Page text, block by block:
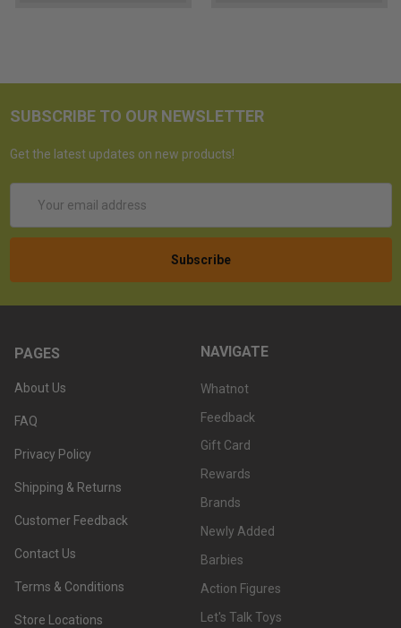
SUBSCRIBE TO OUR NEWSLETTER
Get the latest updates on new products!
Address
PAGES
About Us
FAQ
Privacy Policy
Shipping & Returns
Customer Feedback
Contact Us
Terms & Conditions
Store Locations
NAVIGATE
Whatnot
Feedback
Gift Card
Rewards
Brands
Newly Added
Barbies
Action Figures
Let's Talk Toys